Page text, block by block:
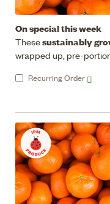
On special this week
Thesesustainably
wrapped up, pre-
energy, great for
with a low acid flesh.
RecurringOrder